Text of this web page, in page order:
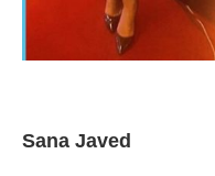
Sana Javed